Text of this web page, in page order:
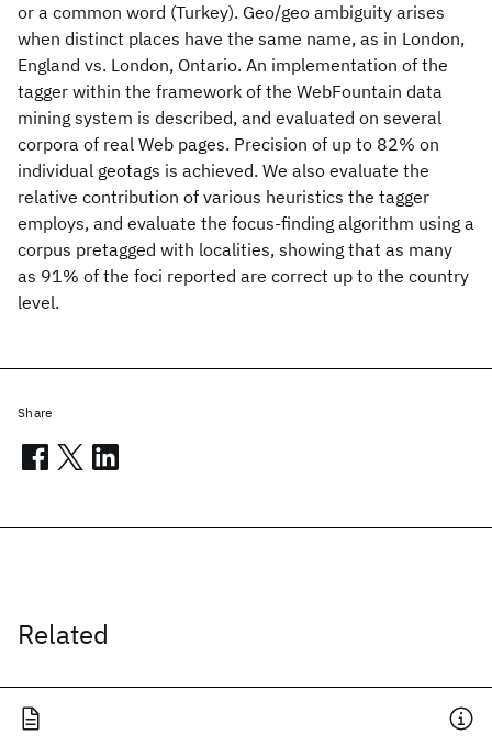
or a common word (Turkey). Geo/geo ambiguity arises
when distinct places have the same name, as in London,
England vs. London, Ontario. An implementation of the
tagger within the framework of the WebFountain data
mining system is described, and evaluated on several
corpora of real Web pages. Precision of up to 82% on
individual geotags is achieved. We also evaluate the
relative contribution of various heuristics the tagger
employs, and evaluate the focus-finding algorithm using a
corpus pretagged with localities, showing that as many
as 91% of the foci reported are correct up to the country
level.
Related
Share